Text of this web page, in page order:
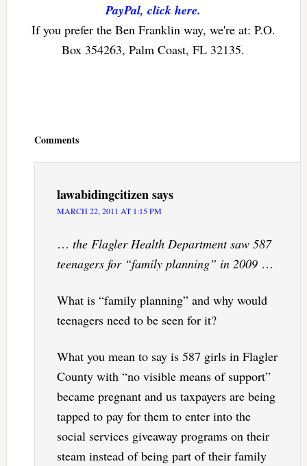
PayPal, click here.
If you prefer the Ben Franklin way, we're at: P.O.
Box 354263, Palm Coast, FL 32135.
Comments
lawabidingcitizensays
MARCH 22, 2011 AT 1:15 PM
… the Flagler Health Department saw 587
teenagers for “family planning” in 2009…
What is “family planning” and why would
teenagers need to be seen for it?
What you mean to say is 587 girls in Flagler
County with “no visible means of support”
became pregnant and us taxpayers are being
tapped to pay for them to enter into the
social services giveaway programs on their
steam instead of being part of their family